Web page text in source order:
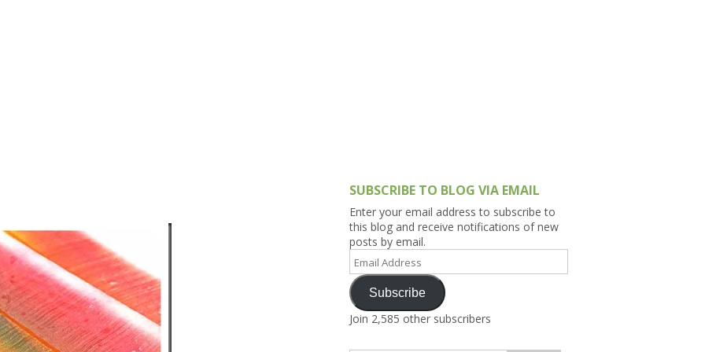
SUBSCRIBE TO BLOG VIA EMAIL
Enter your email address to subscribe to
this blog and receive notifications of new
posts by email.
Email
Address
Subscribe
Join 2,585 other subscribers